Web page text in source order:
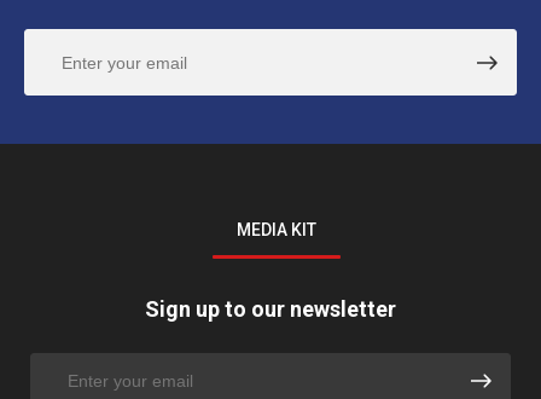
MEDIA KIT
Sign up to our newsletter